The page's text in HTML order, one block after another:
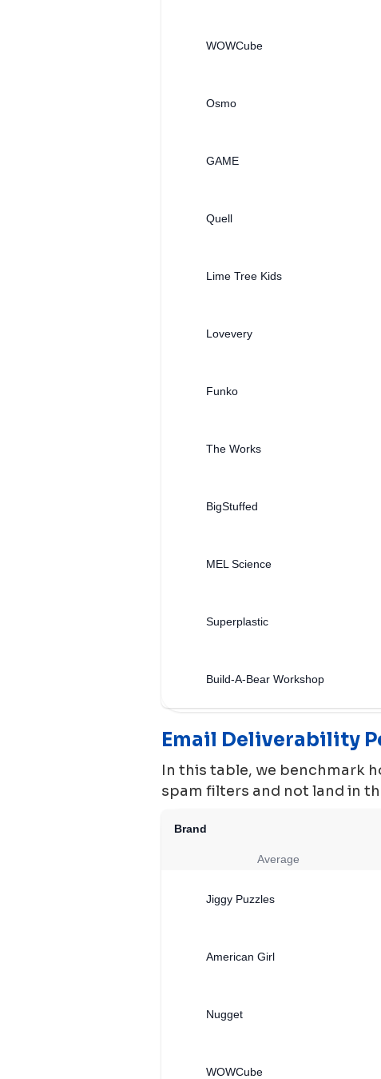
WOWCube
Osmo
GAME
Quell
Lime Tree Kids
Lovevery
Funko
The Works
BigStuffed
MEL Science
Superplastic
Build-A-Bear Workshop
Email Deliverability
In this table, we benchmark
spam filters and not land in
Brand
Average
Jiggy Puzzles
American Girl
Nugget
WOWCube